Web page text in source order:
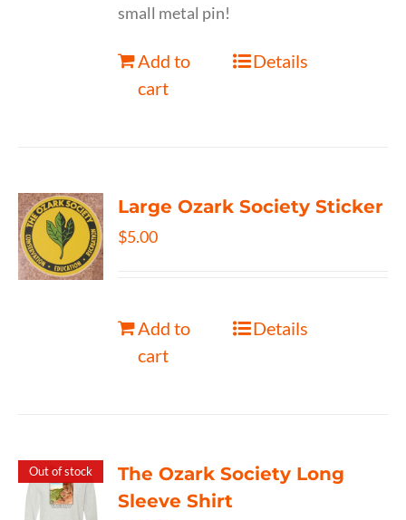
small metal pin!
Add to
cart
Details
Large Ozark Society Sticker
$5.00
Add to
cart
Details
Out of stock
The Ozark Society Long
Sleeve Shirt